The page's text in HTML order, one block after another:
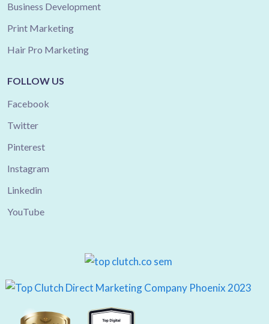
Business Development
Print Marketing
Hair Pro Marketing
FOLLOW US
Facebook
Twitter
Pinterest
Instagram
Linkedin
YouTube